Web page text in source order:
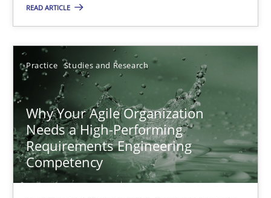
READ ARTICLE
Practice Studies and Research
Why Your Agile Organization
Needs a High-Performing
Requirements Engineering
Competency
18.03.2025
17 minutes
Why Your Agile Organization Needs a High-Performing
How Product Owners (POs), Business Analysts and
Practice Studies and Research